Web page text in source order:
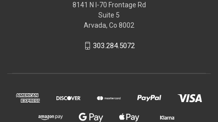
8141 N I-70 Frontage Rd
Suite 5
Arvada, Co 8002
303.284.5072